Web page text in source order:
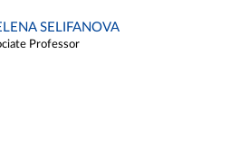
SELIFANOVA
Professor